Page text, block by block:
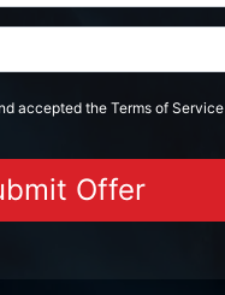
accepted theTerms of Service